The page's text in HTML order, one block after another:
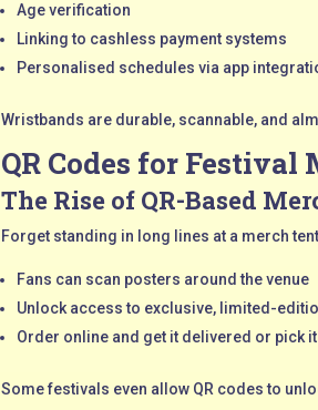
Age verification
Linking to cashless payment systems
Personalised schedules via app
Wristbands are durable, scannable, and
QR Codes for
The Rise of QR-Based
Forget standing in long lines at a merch
Fans can scan posters around the venue
Unlock access to exclusive, limited-
Order online and get it delivered or pick
Some festivals even allow QR codes to